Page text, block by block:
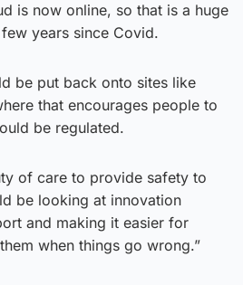
is now online, so that is a huge
years since Covid.
be put back onto sites like
that encourages people to
be regulated.
of care to provide safety to
be looking at innovation
and making it easier for
when things go wrong.”